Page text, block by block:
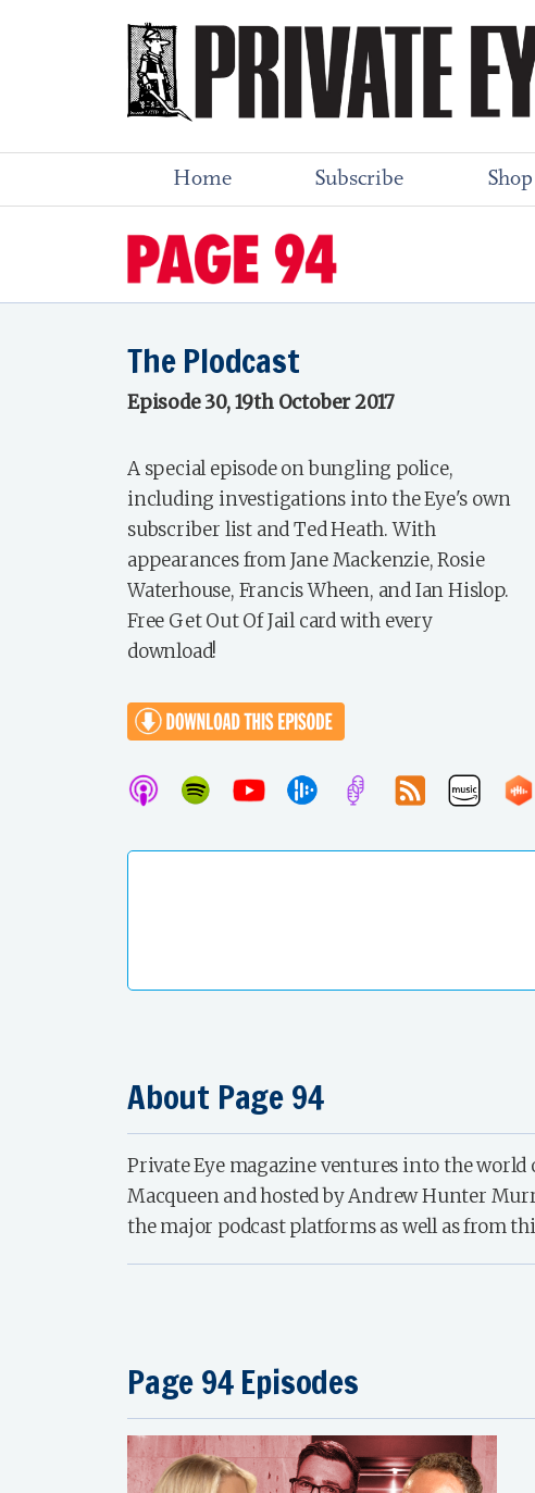
Home Subscribe Shop
The Plodcast
Episode 30, 19th October 2017
A special episode on bungling police,
including investigations into the Eye's own
subscriber list and Ted Heath. With
appearances from Jane Mackenzie, Rosie
Waterhouse, Francis Wheen, and Ian Hislop.
Free Get Out Of Jail card with every
download!
About Page 94
Private Eye magazine ventures into the world
Macqueen and hosted by Andrew Hunter
the major podcast platforms as well as from
Page 94 Episodes